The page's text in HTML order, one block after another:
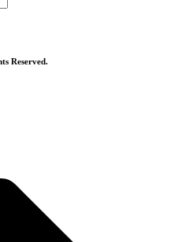
Reserved.